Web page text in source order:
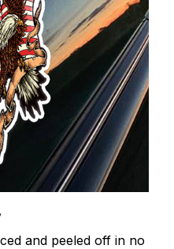
and peeled off in no